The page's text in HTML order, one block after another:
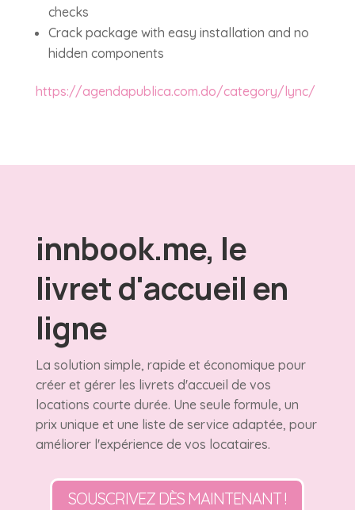
checks
Crack package with easy installation and no
hidden components
https://agendapublica.com.do/category/lync/
innbook.me, le
livret d'accueil en
ligne
La solution simple, rapide et économique pour
créer et gérer les livrets d'accueil de vos
locations courte durée. Une seule formule, un
prix unique et une liste de service adaptée, pour
améliorer l'expérience de vos locataires.
SOUSCRIVEZ DÈS MAINTENANT !